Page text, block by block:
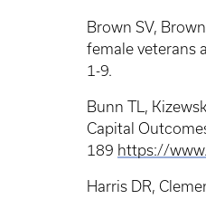
Brown SV,
female veterans
1-9.
Bunn TL,
Capital
189 https://
Harris DR,